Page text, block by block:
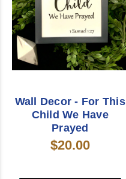
Wall Decor - For This
Child We Have
Prayed
$20.00